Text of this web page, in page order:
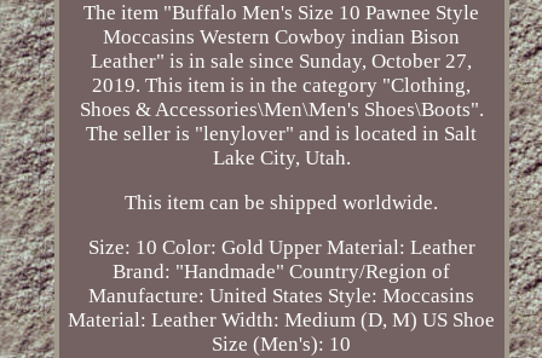
The item "Buffalo Men's Size 10 Pawnee Style
Moccasins Western Cowboy indian Bison
Leather" is in sale since Sunday, October 27,
2019. This item is in the category "Clothing,
Shoes & Accessories\Men\Men's Shoes\Boots".
The seller is "lenylover" and is located in Salt
Lake City, Utah.
This item can be shipped worldwide.
Size: 10 Color: Gold Upper Material: Leather
Brand: "Handmade" Country/Region of
Manufacture: United States Style: Moccasins
Material: Leather Width: Medium (D, M) US Shoe
Size (Men's): 10